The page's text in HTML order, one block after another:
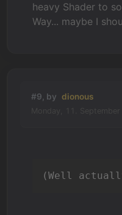
heavy Shader to
Way... maybe I
#9, by dionous
(Well